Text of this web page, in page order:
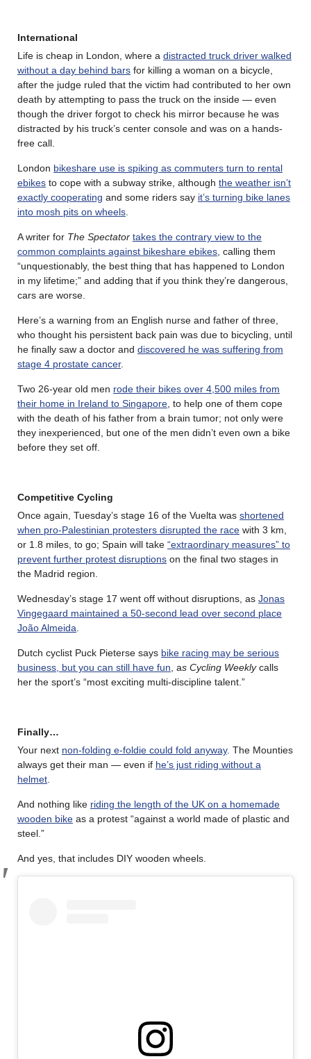
International
Life is cheap in London, where a distracted truck driver walked
without a day behind bars for killing a woman on a bicycle,
after the judge ruled that the victim had contributed to her own
death by attempting to pass the truck on the inside — even
though the driver forgot to check his mirror because he was
distracted by his truck’s center console and was on a hands-
free call.
London bikeshare use is spiking as commuters turn to rental
ebikes to cope with a subway strike, although the weather isn’t
exactly cooperating and some riders say it’s turning bike lanes
into mosh pits on wheels
A writer for The Spectator takes the contrary view to the
common complaints against bikeshare ebikes , calling them
“unquestionably, the best thing that has happened to London
in my lifetime;” and adding that if you think they’re dangerous,
cars are worse.
Here’s a warning from an English nurse and father of three,
who thought his persistent back pain was due to bicycling, until
he finally saw a doctor and discovered he was suffering from
stage 4 prostate cancer.
Two 26-year old men rode their bikes over 4,500 miles from
their home in Ireland to Singapore , to help one of them cope
with the death of his father from a brain tumor; not only were
they inexperienced, but one of the men didn’t even own a bike
before they set off.
Competitive Cycling
Once again, Tuesday’s stage 16 of the Vuelta was shortened
when pro-Palestinian protesters disrupted the race with 3 km,
or 1.8 miles, to go; Spain will take “extraordinary measures” to
prevent further protest disruptions on the final two stages in
the Madrid region.
Wednesday’s stage 17 went off without disruptions, as Jonas
Vingegaard maintained a 50-second lead over second place
João Almeida
Dutch cyclist Puck Pieterse says bike racing may be serious
business, but you can still have fun , as Cycling Weeklycalls
her the sport’s “most exciting multi-discipline talent.”
Finally…
Your next non-folding e-foldie could fold anyway. The Mounties
always get their man — even if he’s just riding without a
helmet
And nothing like riding the length of the UK on a homemade
wooden bike as a protest “against a world made of plastic and
steel.”
And yes, that includes DIY wooden wheels.